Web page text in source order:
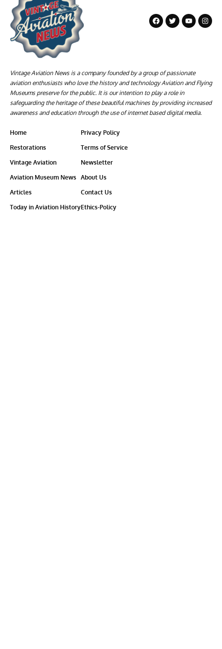
Vintage Aviation News is a company founded by a group of passionate
aviation enthusiasts who love the history and technology Aviation and Flying
Museums preserve for the public. It is our intention to play a role in
safeguarding the heritage of these beautiful machines by providing increased
awareness and education through the use of internet based digital media.
Home
Restorations
Vintage Aviation
Aviation Museum News
Articles
Today in Aviation History
Privacy Policy
Terms of Service
Newsletter
About Us
Contact Us
Ethics-Policy